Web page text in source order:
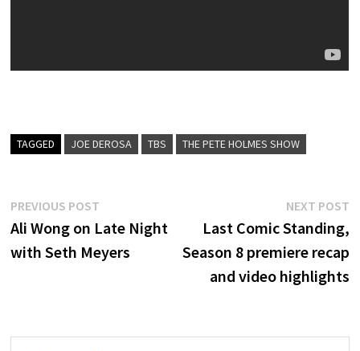
TAGGED JOE DEROSA TBS THE PETE HOLMES SHOW
Post
navigation
PREVIOUS POST
post:
Ali Wong on Late Night
with Seth Meyers
NEXT POST
Last Comic Standing,
Season 8 premiere recap
and video highlights